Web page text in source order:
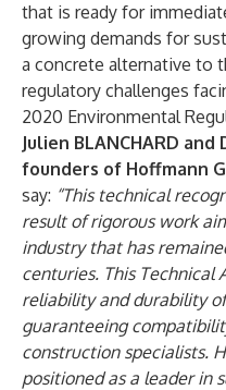
that is ready for
growing demands for
a concrete alternative to
regulatory challenges
2020 Environmental
Julien BLANCHARD and
founders of Hoffmann
say: “This technical
result of rigorous work
industry that has
centuries. This Technical
reliability and durability
guaranteeing
construction specialists.
positioned as a leader in